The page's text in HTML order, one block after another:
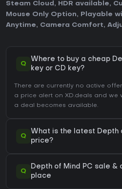
Steam Cloud , HDR available,
Mouse Only Option, Playable
Anytime, Camera Comfort,
Q
Where to buy a cheap
key or CD key?
There are currently no active
a price alert on XD.deals and we
a deal becomes available.
Q
What is the latest Depth
price?
Q
Depth of Mind PC sale &
place